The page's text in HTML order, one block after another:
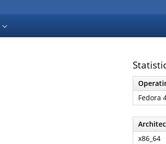
Fedora
x86_64